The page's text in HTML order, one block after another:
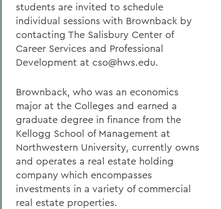
students are invited to schedule
individual sessions with Brownback by
contacting The Salisbury Center of
Career Services and Professional
Development at cso@hws.edu.
Brownback, who was an economics
major at the Colleges and earned a
graduate degree in finance from the
Kellogg School of Management at
Northwestern University, currently owns
and operates a real estate holding
company which encompasses
investments in a variety of commercial
real estate properties.